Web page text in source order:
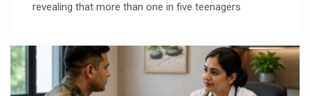
revealing that more than one in five teenagers